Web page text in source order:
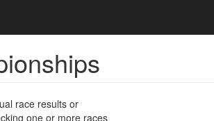
race results or
one or more races